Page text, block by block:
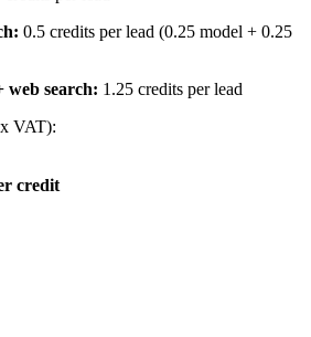
0.5 credits per lead (0.25 model + 0.25
web search: 1.25 credits per lead
VAT):
credit